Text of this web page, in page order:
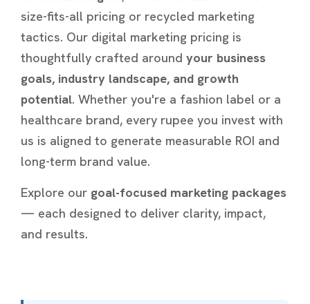
size-fits-all pricing or recycled marketing
tactics. Our digital marketing pricing is
thoughtfully crafted around your business
goals, industry landscape, and growth
potential. Whether you're a fashion label or a
healthcare brand, every rupee you invest with
us is aligned to generate measurable ROI and
long-term brand value.
Explore our goal-focused marketing packages
— each designed to deliver clarity, impact,
and results.